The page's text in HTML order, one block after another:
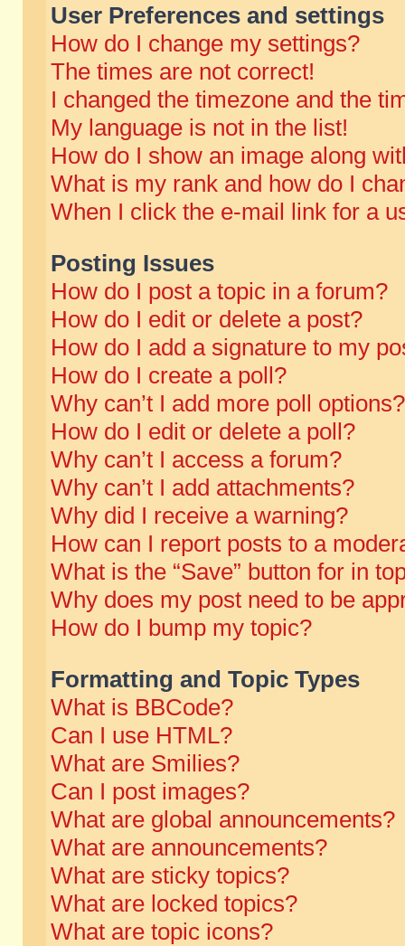
User Preferences and settings
How do I change my settings?
The times are not correct!
I changed the timezone and the
My language is not in the list!
How do I show an image along
What is my rank and how do I
When I click the e-mail link for a
Posting Issues
How do I post a topic in a forum?
How do I edit or delete a post?
How do I add a signature to my
How do I create a poll?
Why can’t I add more poll options?
How do I edit or delete a poll?
Why can’t I access a forum?
Why can’t I add attachments?
Why did I receive a warning?
How can I report posts to a
What is the “Save” button for in
Why does my post need to be
How do I bump my topic?
Formatting and Topic Types
What is BBCode?
Can I use HTML?
What are Smilies?
Can I post images?
What are global announcements?
What are announcements?
What are sticky topics?
What are locked topics?
What are topic icons?